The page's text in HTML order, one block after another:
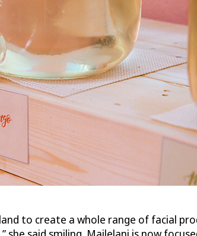
to create a whole range of facial